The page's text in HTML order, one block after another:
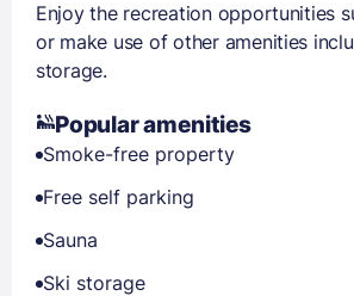
Enjoy the recreation opportunities
or make use of other amenities
storage.
Popular amenities
Smoke-free property
Free self parking
Sauna
Ski storage